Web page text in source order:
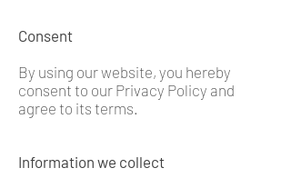
Consent
By using our website, you hereby
consent to our Privacy Policy and
agree to its terms.
Information we collect